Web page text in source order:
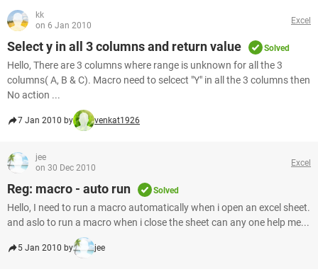
kk
on 6 Jan 2010
Excel
Select y in all 3 columns and return value Solved
Hello, There are 3 columns where range is unknown for all the 3
columns( A, B & C). Macro need to selcect "Y" in all the 3 columns then
No action ...
7 Jan 2010 by venkat1926
jee
on 30 Dec 2010
Excel
Reg: macro - auto run Solved
Hello, I need to run a macro automatically when i open an excel sheet.
and aslo to run a macro when i close the sheet can any one help me...
5 Jan 2010 by jee